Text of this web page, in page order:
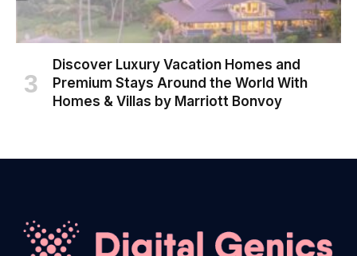
Discover Luxury Vacation Homes and
Premium Stays Around the World With
Homes & Villas by Marriott Bonvoy